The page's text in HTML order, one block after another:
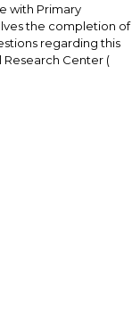
with Primary
the completion of
regarding this
Research Center (